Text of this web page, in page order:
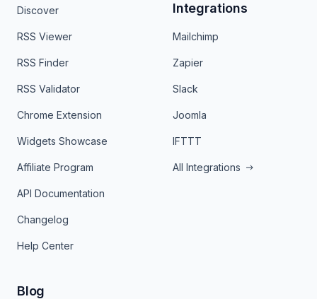
Discover
RSS Viewer
RSS Finder
RSS Validator
Chrome Extension
Widgets Showcase
Affiliate Program
API Documentation
Changelog
Help Center
Integrations
Mailchimp
Zapier
Slack
Joomla
IFTTT
All Integrations
Blog